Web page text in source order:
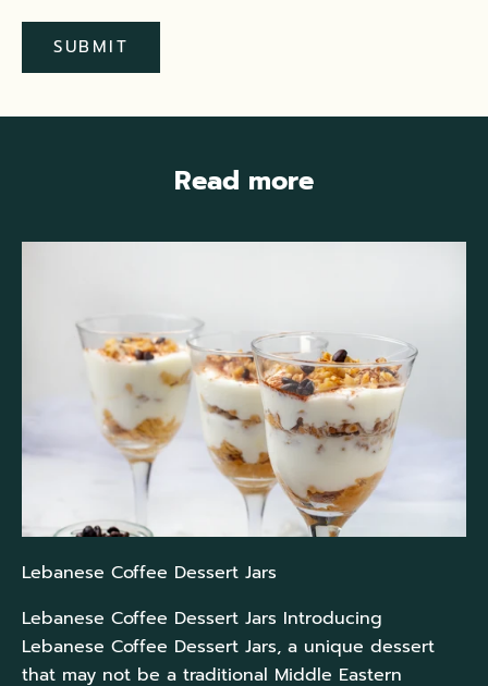
SUBMIT
Read more
Lebanese Coffee Dessert Jars
Lebanese Coffee Dessert Jars Introducing
Lebanese Coffee Dessert Jars, a unique dessert
that may not be a traditional Middle Eastern